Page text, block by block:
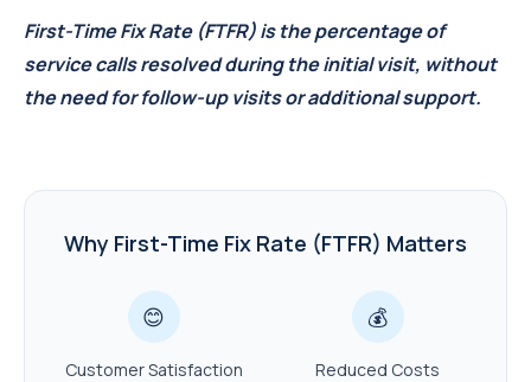
First-Time Fix Rate (FTFR) is the percentage of
service calls resolved during the initial visit, without
the need for follow-up visits or additional support.
Why First-Time Fix Rate (FTFR) Matters
😊
Customer Satisfaction
💰
Reduced Costs